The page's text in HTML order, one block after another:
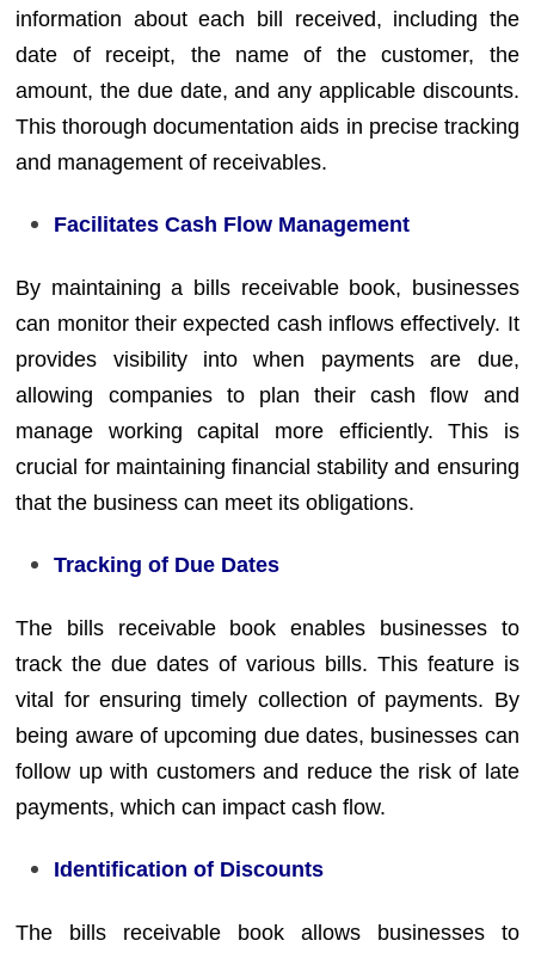
information about each bill received, including the
date of receipt, the name of the customer, the
amount, the due date, and any applicable discounts.
This thorough documentation aids in precise tracking
and management of receivables.
Facilitates Cash Flow Management
By maintaining a bills receivable book, businesses
can monitor their expected cash inflows effectively. It
provides visibility into when payments are due,
allowing companies to plan their cash flow and
manage working capital more efficiently. This is
crucial for maintaining financial stability and ensuring
that the business can meet its obligations.
Tracking of Due Dates
The bills receivable book enables businesses to
track the due dates of various bills. This feature is
vital for ensuring timely collection of payments. By
being aware of upcoming due dates, businesses can
follow up with customers and reduce the risk of late
payments, which can impact cash flow.
Identification of Discounts
The bills receivable book allows businesses to